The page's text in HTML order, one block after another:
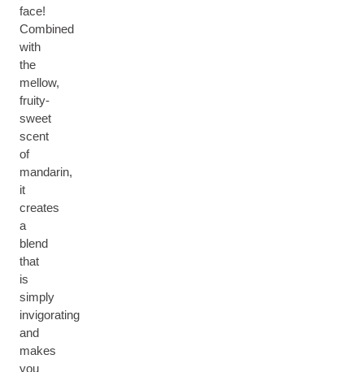
face!
Combined
with
the
mellow,
fruity-
sweet
scent
of
mandarin,
it
creates
a
blend
that
is
simply
invigorating
and
makes
you